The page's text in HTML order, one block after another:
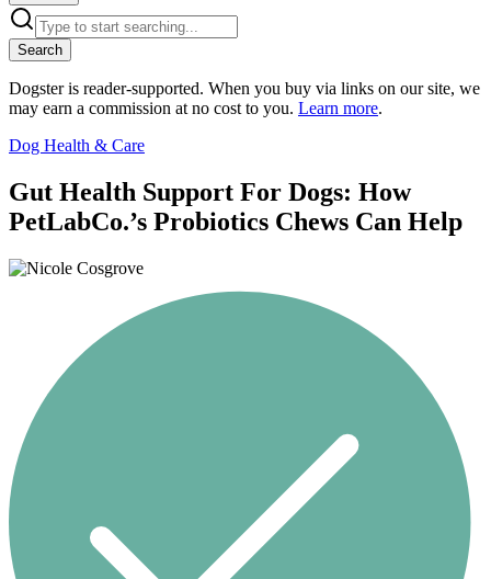
Search
Dogster is reader-supported. When you buy via links on our site, we
may earn a commission at no cost to you. Learn more.
Dog Health & Care
Gut Health Support For Dogs: How
PetLabCo.’s Probiotics Chews Can Help